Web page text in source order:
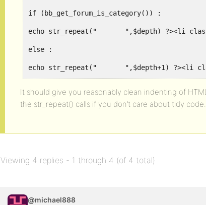
if (bb_get_forum_is_category()) :
echo str_repeat("
else :
echo str_repeat("
$last_depth = $depth;
</li>
It should give you reasonably clean indenting of
the str_repeat() calls if you don’t care about tidy code.
Viewing 4 replies - 1 through 4 (of 4 total)
@michael888